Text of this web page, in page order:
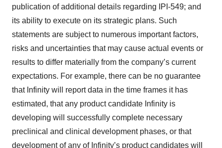
publication of additional details regarding IPI-549; and
its ability to execute on its strategic plans. Such
statements are subject to numerous important factors,
risks and uncertainties that may cause actual events or
results to differ materially from the company’s current
expectations. For example, there can be no guarantee
that Infinity will report data in the time frames it has
estimated, that any product candidate Infinity is
developing will successfully complete necessary
preclinical and clinical development phases, or that
development of any of Infinity’s product candidates will